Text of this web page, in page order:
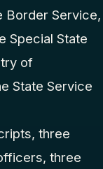
Border Service,
Special State
of
State Service
three
three